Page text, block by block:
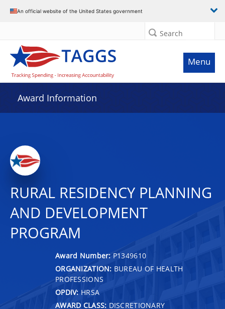
An official website of the United States government
Search
Menu
Award Information
RURAL RESIDENCY PLANNING
AND DEVELOPMENT
PROGRAM
Award Number: P1349610
ORGANIZATION: BUREAU OF HEALTH
PROFESSIONS
OPDIV: HRSA
AWARD CLASS: DISCRETIONARY